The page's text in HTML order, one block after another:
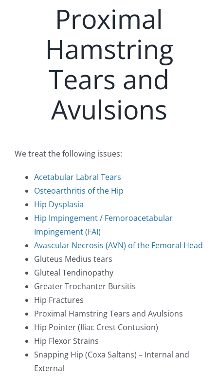
Proximal
Hamstring
Tears and
Avulsions
We treat the following issues:
Acetabular Labral Tears
Osteoarthritis of the Hip
Hip Dysplasia
Hip Impingement / Femoroacetabular
Impingement (FAI)
Avascular Necrosis (AVN) of the Femoral Head
Gluteus Medius tears
Gluteal Tendinopathy
Greater Trochanter Bursitis
Hip Fractures
Proximal Hamstring Tears and Avulsions
Hip Pointer (Iliac Crest Contusion)
Hip Flexor Strains
Snapping Hip (Coxa Saltans) – Internal and
External